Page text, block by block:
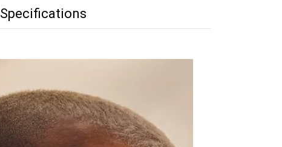
Specifications